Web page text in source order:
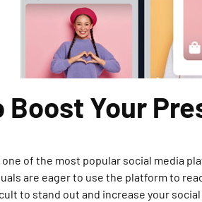
Boost Your
of the most popular social media
are eager to use the platform to
to stand out and increase your